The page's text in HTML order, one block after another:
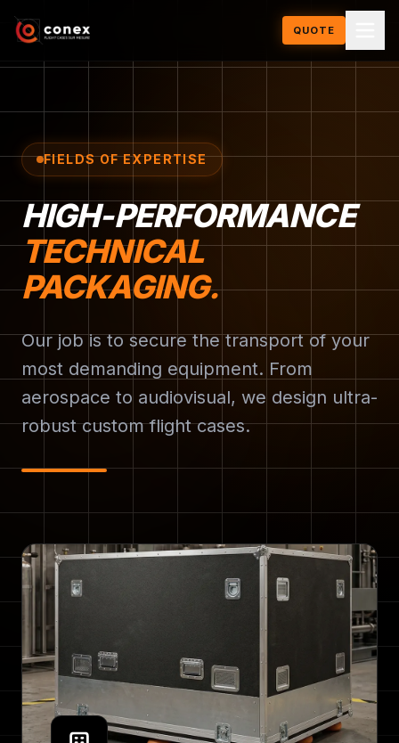
QUOTE
FIELDS OF EXPERTISE
HIGH-PERFORMANCE
TECHNICAL
PACKAGING.
Our job is to secure the transport of your
most demanding equipment. From
aerospace to audiovisual, we design ultra-
robust custom flight cases.